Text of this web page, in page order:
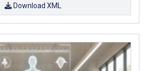
Download XML